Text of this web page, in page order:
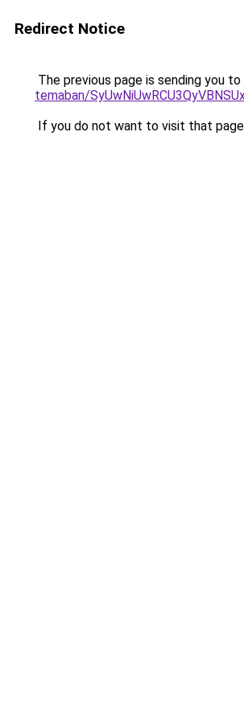
Redirect Notice
The previous page is sending you to
temaban/
If you do not want to visit that